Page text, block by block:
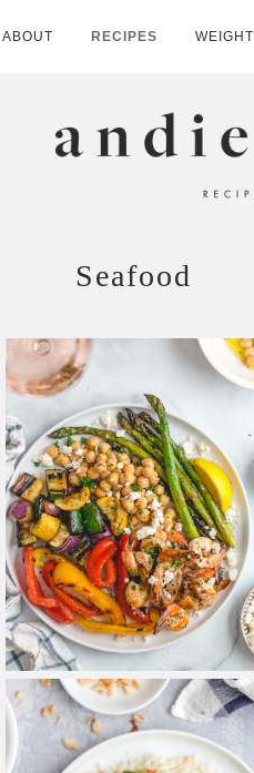
ABOUT RECIPES WEIGHT
Seafood